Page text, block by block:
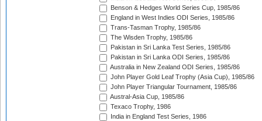
Benson & Hedges World Series Cup, 1985/86
England in West Indies ODI Series, 1985/86
Trans-Tasman Trophy, 1985/86
The Wisden Trophy, 1985/86
Pakistan in Sri Lanka Test Series, 1985/86
Pakistan in Sri Lanka ODI Series, 1985/86
Australia in New Zealand ODI Series, 1985/86
John Player Gold Leaf Trophy (Asia Cup), 1985/86
John Player Triangular Tournament, 1985/86
Austral-Asia Cup, 1985/86
Texaco Trophy, 1986
India in England Test Series, 1986